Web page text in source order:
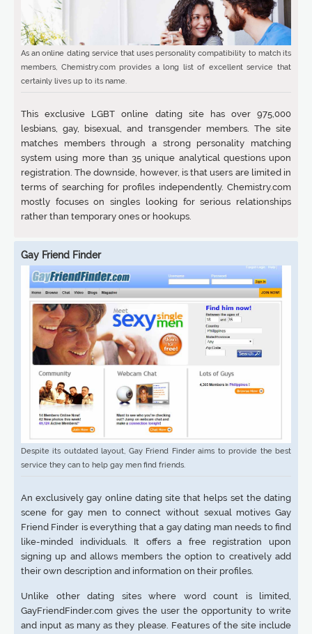
As an online dating service that uses personality compatibility to match its
members, Chemistry.com provides a long list of excellent service that
certainly lives up to its name.
This exclusive LGBT online dating site has over 975,000
lesbians, gay, bisexual, and transgender members. The site
matches members through a strong personality matching
system using more than 35 unique analytical questions upon
registration. The downside, however, is that users are limited in
terms of searching for profiles independently. Chemistry.com
mostly focuses on singles looking for serious relationships
rather than temporary ones or hookups.
Gay Friend Finder
Despite its outdated layout, Gay Friend Finder aims to provide the best
service they can to help gay men find friends.
An exclusively gay online dating site that helps set the dating
scene for gay men to connect without sexual motives Gay
Friend Finder is everything that a gay dating man needs to find
like-minded individuals. It offers a free registration upon
signing up and allows members the option to creatively add
their own description and information on their profiles.
Unlike other dating sites where word count is limited,
GayFriendFinder.com gives the user the opportunity to write
and input as many as they please. Features of the site include